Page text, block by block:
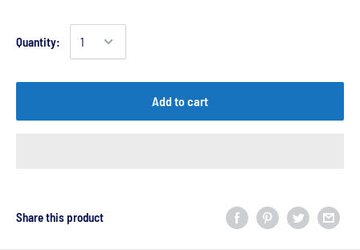
Quantity:
Add to cart
Share this product